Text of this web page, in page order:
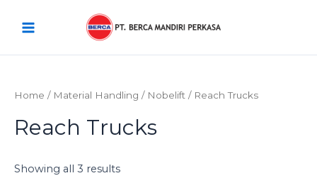
Menu
Home / Material Handling / Nobelift / Reach Trucks
Reach Trucks
Showing all 3 results
price:
low
high